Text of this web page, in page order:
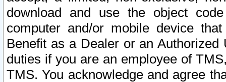
download and use the object
computer and/or mobile device
Benefit as a Dealer or an
duties if you are an employee of
TMS. You acknowledge and agree